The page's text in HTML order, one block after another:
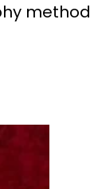
method